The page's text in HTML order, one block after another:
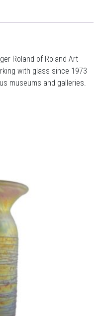
Roland of Roland Art
with glass since 1973
museums and galleries.